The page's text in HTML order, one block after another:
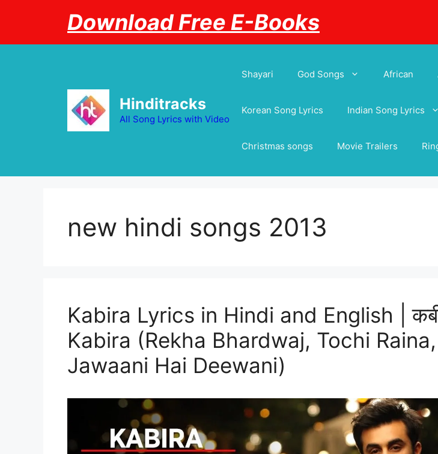
Download Free E-Books
Hinditracks
All Song Lyrics with Video
Shayari God Songs African
Korean Song Lyrics Indian Song Lyrics
Christmas songs Movie Trailers
new hindi songs 2013
Kabira Lyrics in Hindi and English |
Kabira (Rekha Bhardwaj, Tochi
Jawaani Hai Deewani)